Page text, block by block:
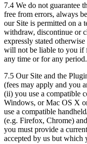
7.4 We do not guarantee
free from errors, always
our Site is permitted on a
withdraw, discontinue or
expressly stated
will not be liable to you if
any time or for any period.
7.5 Our Site and the
(fees may apply and you
(ii) you use a compatible
Windows, or Mac OS X
use a compatible
(e.g. Firefox, Chrome)
you must provide a
accepted by us but which